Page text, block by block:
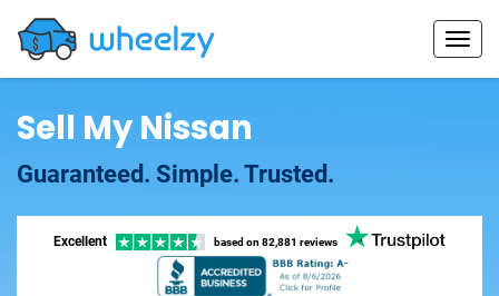
Sell My Nissan
Guaranteed. Simple. Trusted.
Excellent based on 82,881 reviews